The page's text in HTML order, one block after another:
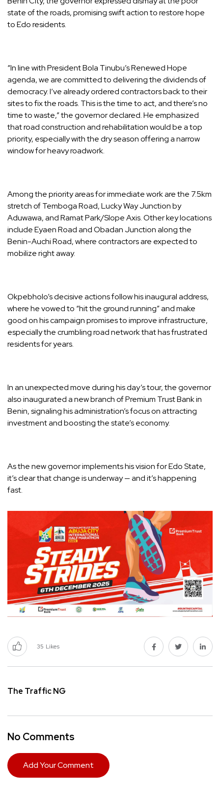
state of the roads, promising swift action to restore hope
to Edo residents.
“In line with President Bola Tinubu’s Renewed Hope
agenda, we are committed to delivering the dividends of
democracy. I’ve already ordered contractors back to their
sites to fix the roads. This is the time to act, and there’s no
time to waste,” the governor declared. He emphasized
that road construction and rehabilitation would be a top
priority, especially with the dry season offering a narrow
window for heavy roadwork.
Among the priority areas for immediate work are the 7.5km
stretch of Temboga Road, Lucky Way Junction by
Aduwawa, and Ramat Park/Slope Axis. Other key locations
include Eyaen Road and Obadan Junction along the
Benin-Auchi Road, where contractors are expected to
mobilize right away.
Okpebholo’s decisive actions follow his inaugural address,
where he vowed to “hit the ground running” and make
good on his campaign promises to improve infrastructure,
especially the crumbling road network that has frustrated
residents for years.
In an unexpected move during his day’s tour, the governor
also inaugurated a new branch of Premium Trust Bank in
Benin, signaling his administration’s focus on attracting
investment and boosting the state’s economy.
As the new governor implements his vision for Edo State,
it’s clear that change is underway — and it’s happening
fast.
35 Likes
The Traffic NG
No Comments
Add Your Comment